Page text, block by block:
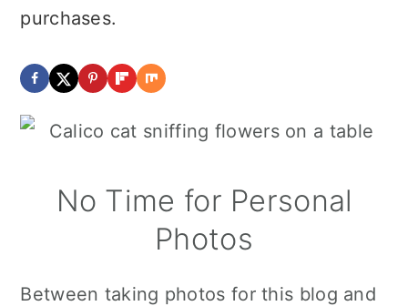
purchases.
No Time for Personal
Photos
Between taking photos for this blog and